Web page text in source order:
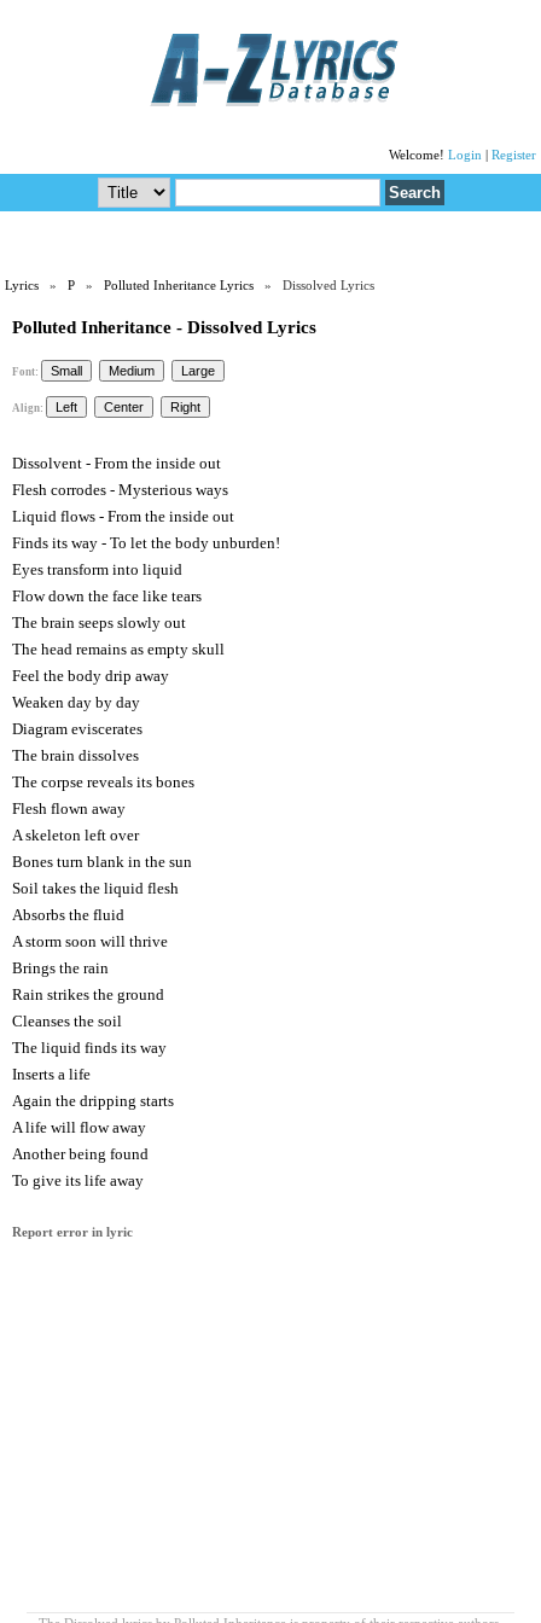
Welcome! Login Register
Lyrics »P »Polluted Inheritance Lyrics » Dissolved Lyrics
Polluted Inheritance - Dissolved Lyrics
Font:
Align:
Dissolvent - From the inside out
Flesh corrodes - Mysterious ways
Liquid flows - From the inside out
Finds its way - To let the body unburden!
Eyes transform into liquid
Flow down the face like tears
The brain seeps slowly out
The head remains as empty skull
Feel the body drip away
Weaken day by day
Diagram eviscerates
The brain dissolves
The corpse reveals its bones
Flesh flown away
A skeleton left over
Bones turn blank in the sun
Soil takes the liquid flesh
Absorbs the fluid
A storm soon will thrive
Brings the rain
Rain strikes the ground
Cleanses the soil
The liquid finds its way
Inserts a life
Again the dripping starts
A life will flow away
Another being found
To give its life away
Report error in lyric